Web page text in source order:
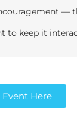
—
to keep it
Here